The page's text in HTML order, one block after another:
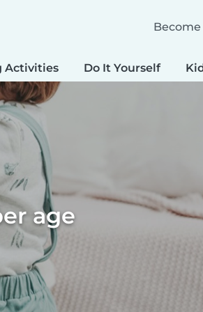
Activities Do It Yourself
age